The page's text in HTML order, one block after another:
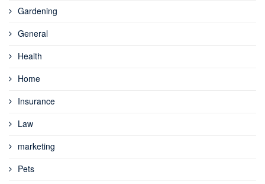
Gardening
General
Health
Home
Insurance
Law
marketing
Pets